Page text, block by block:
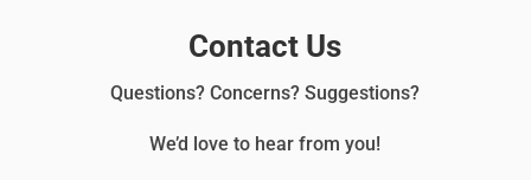
Contact Us
Questions? Concerns? Suggestions?
We’d love to hear from you!